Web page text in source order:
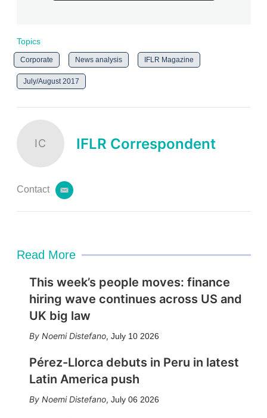
Topics
Corporate News analysis IFLR Magazine
July/August 2017
IC IFLR Correspondent
Contact
e
Read More
This week’s people moves: finance
hiring wave continues across US and
UK big law
Noemi Distefano, July 10 2026
Pérez-Llorca debuts in Peru in latest
Latin America push
Noemi Distefano, July 06 2026